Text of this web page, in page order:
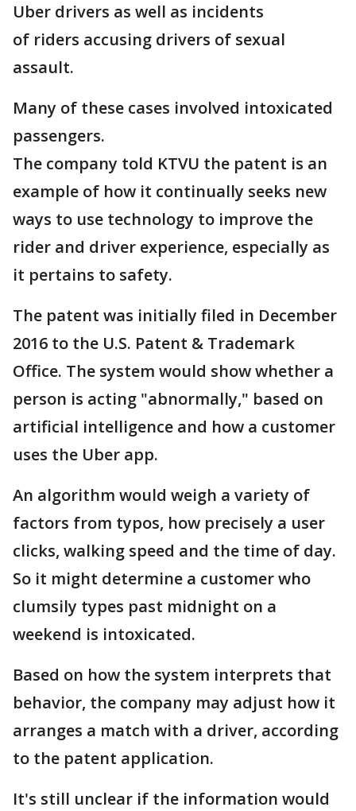
Uber drivers as well as incidents
of riders accusing drivers of sexual
assault.
Many of these cases involved intoxicated
passengers.
The company told KTVU the patent is an
example of how it continually seeks new
ways to use technology to improve the
rider and driver experience, especially as
it pertains to safety.
The patent was initially filed in December
2016 to the U.S. Patent & Trademark
Office. The system would show whether a
person is acting "abnormally," based on
artificial intelligence and how a customer
uses the Uber app.
An algorithm would weigh a variety of
factors from typos, how precisely a user
clicks, walking speed and the time of day.
So it might determine a customer who
clumsily types past midnight on a
weekend is intoxicated.
Based on how the system interprets that
behavior, the company may adjust how it
arranges a match with a driver, according
to the patent application.
It's still unclear if the information would